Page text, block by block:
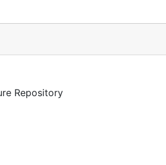
Repository